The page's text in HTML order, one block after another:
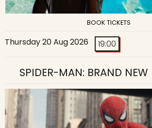
BOOK TICKETS
Thursday 20 Aug 2026 19:00
SPIDER-MAN: BRAND NEW